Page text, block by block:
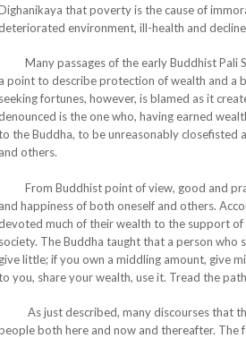
that poverty is the cause of
environment, ill-health and
Many passages of the early Buddhist Pali
a point to describe protection of wealth and a
seeking fortunes, however, is blamed as it
is the one who, having earned
the Buddha, to be unreasonably closefisted
and others.
From Buddhist point of view, good and
and happiness of both oneself and others.
much of their wealth to the support
society. The Buddha taught that a person who
give little; if you own a middling amount, give
you, share your wealth, use it. Tread the
As just described, many discourses that the
both here and now and thereafter. The